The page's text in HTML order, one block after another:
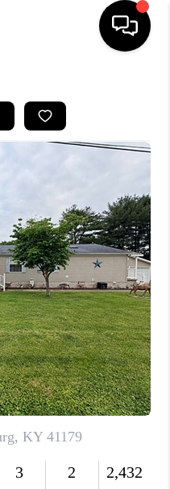
GUIDES
BUYING
SELLING
VALUE
WE ARE
REVIEWS
CAREERS
PLACE
CONNECT